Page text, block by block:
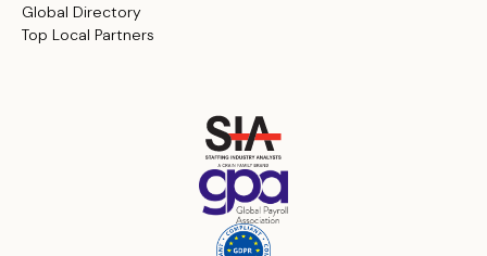
Global Directory
Top Local Partners